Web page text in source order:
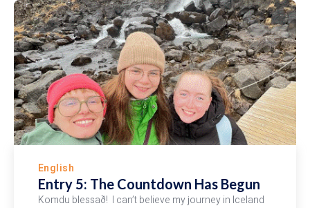
English
Entry 5: The Countdown Has Begun
Komdu blessað! I can’t believe my journey in Iceland